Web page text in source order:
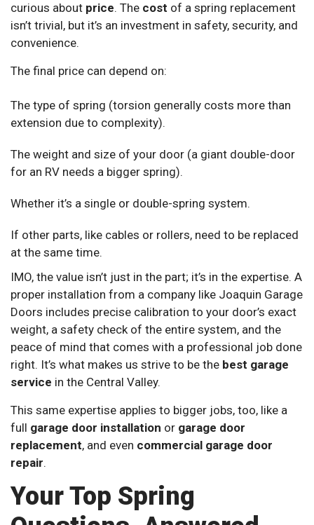
curious about price. The cost of a spring replacement
isn’t trivial, but it’s an investment in safety, security, and
convenience.
The final price can depend on:
The type of spring (torsion generally costs more than
extension due to complexity).
The weight and size of your door (a giant double-door
for an RV needs a bigger spring).
Whether it’s a single or double-spring system.
If other parts, like cables or rollers, need to be replaced
at the same time.
IMO, the value isn’t just in the part; it’s in the expertise. A
proper installation from a company like Joaquin Garage
Doors includes precise calibration to your door’s exact
weight, a safety check of the entire system, and the
peace of mind that comes with a professional job done
right. It’s what makes us strive to be the best garage
service in the Central Valley.
This same expertise applies to bigger jobs, too, like a
full garage door installation or garage door
replacement, and even commercial garage door
repair.
Your Top Spring